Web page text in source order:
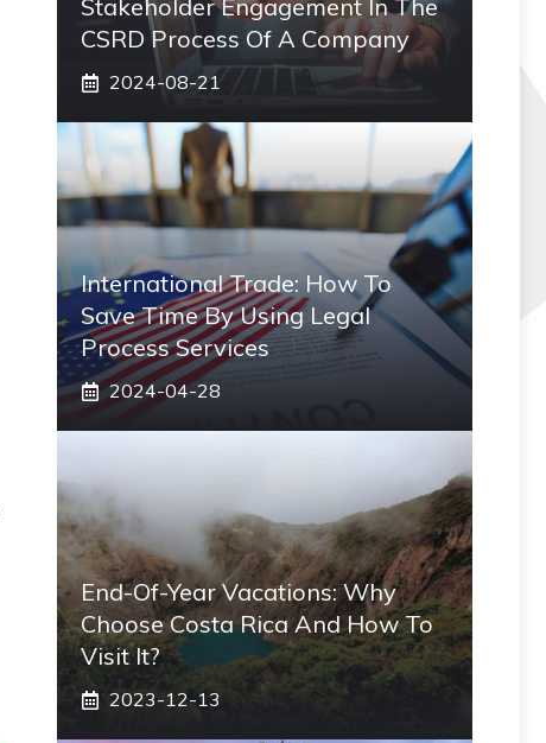
Stakeholder Engagement In The
CSRD Process Of A Company
2024-08-21
International Trade: How To
Save Time By Using Legal
Process Services
2024-04-28
End-Of-Year Vacations: Why
Choose Costa Rica And How To
Visit It?
2023-12-13